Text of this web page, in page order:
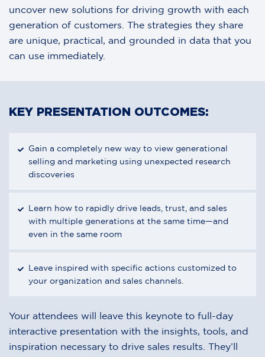
uncover new solutions for driving growth with each
generation of customers. The strategies they share
are unique, practical, and grounded in data that you
can use immediately.
KEY PRESENTATION OUTCOMES:
Gain a completely new way to view generational
selling and marketing using unexpected research
discoveries
Learn how to rapidly drive leads, trust, and sales
with multiple generations at the same time—and
even in the same room
Leave inspired with specific actions customized to
your organization and sales channels.
Your attendees will leave this keynote to full-day
interactive presentation with the insights, tools, and
inspiration necessary to drive sales results. They’ll